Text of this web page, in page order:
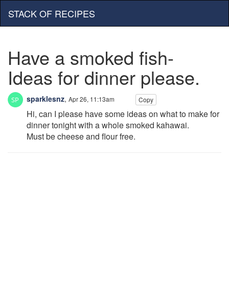
STACK OF RECIPES
Have a smoked fish-
Ideas for dinner please.
sparklesnz, Apr 26, 11:13am Copy
Hi, can I please have some ideas on what to make for
dinner tonight with a whole smoked kahawai.
Must be cheese and flour free.